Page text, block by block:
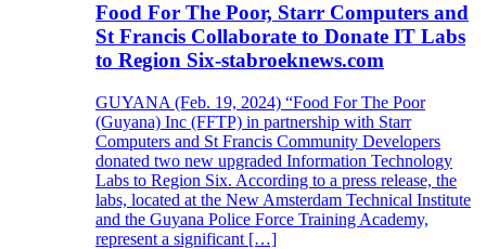
Food For The Poor, Starr Computers and
St Francis Collaborate to Donate IT Labs
to Region Six-stabroeknews.com
GUYANA (Feb. 19, 2024) “Food For The Poor
(Guyana) Inc (FFTP) in partnership with Starr
Computers and St Francis Community Developers
donated two new upgraded Information Technology
Labs to Region Six. According to a press release, the
labs, located at the New Amsterdam Technical Institute
and the Guyana Police Force Training Academy,
represent a significant […]